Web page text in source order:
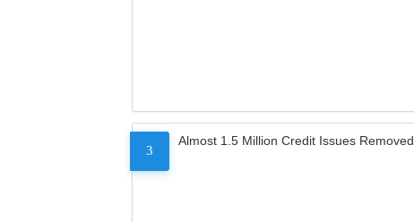
3
Almost 1.5 Million Credit Issues Removed